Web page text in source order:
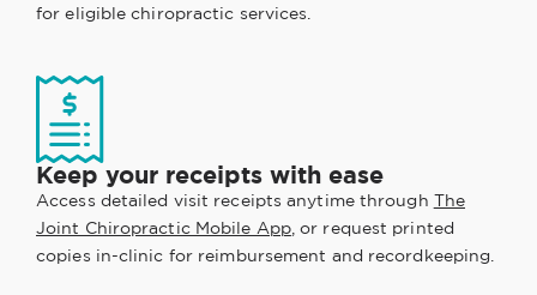
for eligible chiropractic services.
Keep your receipts with ease
Access detailed visit receipts anytime through The
Joint Chiropractic Mobile App, or request printed
copies in-clinic for reimbursement and recordkeeping.